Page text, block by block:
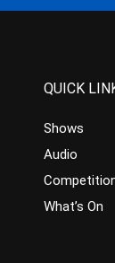
QUICK
Shows
Audio
What’s On